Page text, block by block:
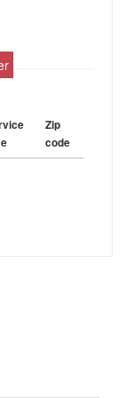
Zip
code